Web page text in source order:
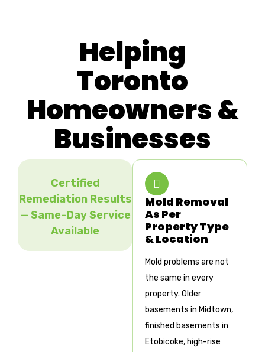
Helping
Toronto
Homeowners &
Businesses
Mold Removal
As Per
Property Type
& Location
Mold problems are not
the same in every
property. Older
basements in Midtown,
finished basements in
Etobicoke, high-rise
Certified
Remediation Results
— Same-Day Service
Available